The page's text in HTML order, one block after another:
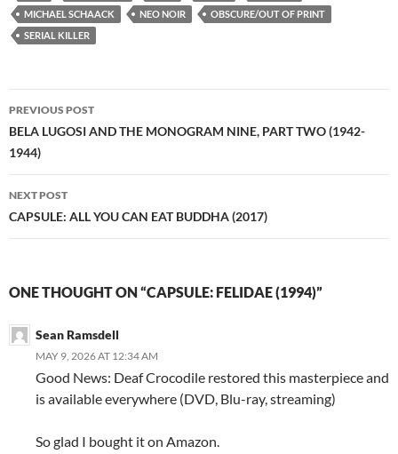
MICHAEL SCHAACK
NEO NOIR
OBSCURE/OUT OF PRINT
SERIAL KILLER
Post
navigation
PREVIOUS POST
BELA LUGOSI AND THE MONOGRAM NINE, PART TWO (1942-
1944)
NEXT POST
CAPSULE: ALL YOU CAN EAT BUDDHA (2017)
ONE THOUGHT ON “CAPSULE: FELIDAE (1994)”
Sean Ramsdell
MAY 9, 2026 AT 12:34 AM
Good News: Deaf Crocodile restored this masterpiece and
is available everywhere (DVD, Blu-ray, streaming)
So glad I bought it on Amazon.